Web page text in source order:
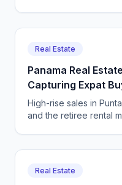
24/7.
Real Estate
Panama Real
Capturing Expat
Punta Pacífica &
High-rise sales in
and the retiree rental
bilingual AI voice and
Real Estate